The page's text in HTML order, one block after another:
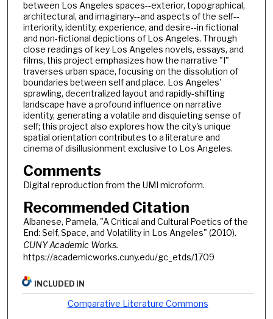
between Los Angeles spaces--exterior, topographical,
architectural, and imaginary--and aspects of the self--
interiority, identity, experience, and desire--in fictional
and non-fictional depictions of Los Angeles. Through
close readings of key Los Angeles novels, essays, and
films, this project emphasizes how the narrative "I"
traverses urban space, focusing on the dissolution of
boundaries between self and place. Los Angeles'
sprawling, decentralized layout and rapidly-shifting
landscape have a profound influence on narrative
identity, generating a volatile and disquieting sense of
self; this project also explores how the city's unique
spatial orientation contributes to a literature and
cinema of disillusionment exclusive to Los Angeles.
Comments
Digital reproduction from the UMI microform.
Recommended Citation
Albanese, Pamela, "A Critical and Cultural Poetics of the
End: Self, Space, and Volatility in Los Angeles" (2010).
CUNY Academic Works.
https://academicworks.cuny.edu/gc_etds/1709
INCLUDED IN
Comparative Literature Commons